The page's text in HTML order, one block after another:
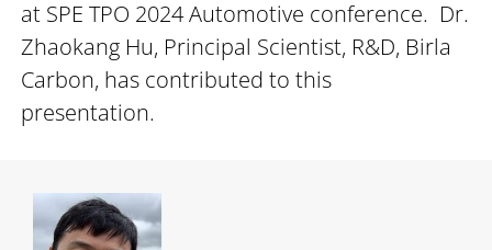
at SPE TPO 2024 Automotive conference. Dr.
Zhaokang Hu, Principal Scientist, R&D, Birla
Carbon, has contributed to this
presentation.